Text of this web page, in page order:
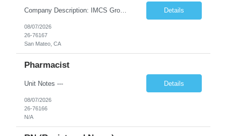
Company Description: IMCS Group is one of the fastest growing MWBE (Minority Woman Owned Enterprise) staffing firms in the U.S. We focus on bringing a Diversity Recruitment approach to Fortune 500 companies within North America and EMEA region contingent labor programs. IMCS Group excels in providing top talent in IT, Healthcare, Engineering, Finance, Light Industrial, Contact Center, and ... Details
08/07/2026
26-76167
San Mateo, CA
Pharmacist
Unit Notes --- Details
08/07/2026
26-76166
N/A